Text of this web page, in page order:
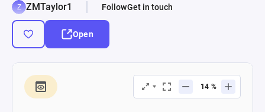
ZMTaylor1 FollowGet in touch
Open